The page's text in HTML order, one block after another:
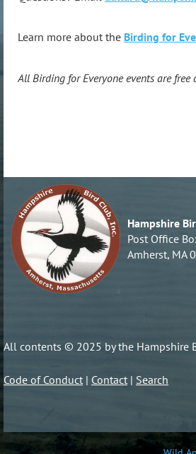
Learn more about the Birding for
All Birding for Everyone events are
Hampshire
Post Office
Amherst, MA
All contents © 2025 by the Hampshire
Code of Conduct | Contact | Search